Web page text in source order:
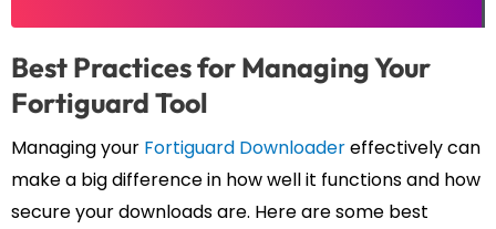
Best Practices for Managing Your
Fortiguard Tool
Managing your Fortiguard Downloadereffectively can
make a big difference in how well it functions and how
secure your downloads are. Here are some best